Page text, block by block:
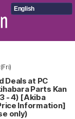
English
Deals at PC
Parts Kan
- 4) [Akiba
Information]
only)